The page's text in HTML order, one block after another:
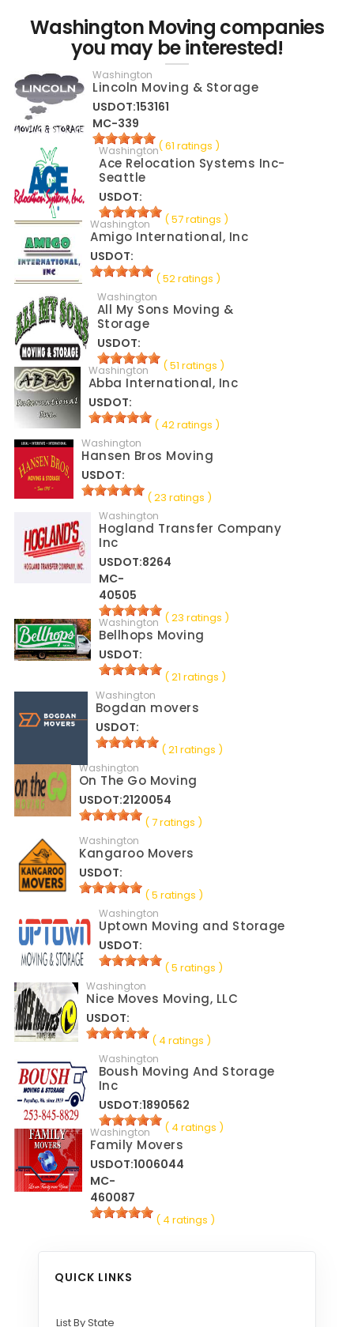
Washington Moving companies
you may be interested!
Washington
Lincoln Moving & Storage
USDOT:153161
MC-339
( 61 ratings )
Washington
Ace Relocation Systems Inc-
Seattle
USDOT:
( 57 ratings )
Washington
Amigo International, Inc
USDOT:
( 52 ratings )
Washington
All My Sons Moving &
Storage
USDOT:
( 51 ratings )
Washington
Abba International, Inc
USDOT:
( 42 ratings )
Washington
Hansen Bros Moving
USDOT:
( 23 ratings )
Washington
Hogland Transfer Company
Inc
USDOT:8264
MC-
40505
( 23 ratings )
Washington
Bellhops Moving
USDOT:
( 21 ratings )
Washington
Bogdan movers
USDOT:
( 21 ratings )
Washington
On The Go Moving
USDOT:2120054
( 7 ratings )
Washington
Kangaroo Movers
USDOT:
( 5 ratings )
Washington
Uptown Moving and Storage
USDOT:
( 5 ratings )
Washington
Nice Moves Moving, LLC
USDOT:
( 4 ratings )
Washington
Boush Moving And Storage
Inc
USDOT:1890562
( 4 ratings )
Washington
Family Movers
USDOT:1006044
MC-
460087
( 4 ratings )
QUICK LINKS
List By State